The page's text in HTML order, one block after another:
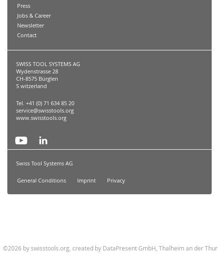
Press
Jobs & Career
Newsletter
Contact
SWISS TOOL SYSTEMS AG
Wydenstrasse 28
CH-8575 Bürglen
S witzerland
Tel. +41 (0) 71 634 85 20
service@swisstools.org
www.swisstools.org
Swiss Tool Systems AG
General Conditions Imprint Privacy
©2026 by swisstools.org, created by DataPresent GmbH, Thalheim an der Thur